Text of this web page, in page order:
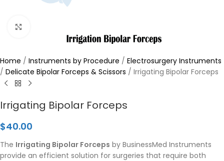
Home / Instruments by Procedure / Electrosurgery Instruments
/ Delicate Bipolar Forceps & Scissors / Irrigating Bipolar Forceps
Irrigating Bipolar Forceps
$40.00
The Irrigating Bipolar Forceps by BusinessMed Instruments
provide an efficient solution for surgeries that require both